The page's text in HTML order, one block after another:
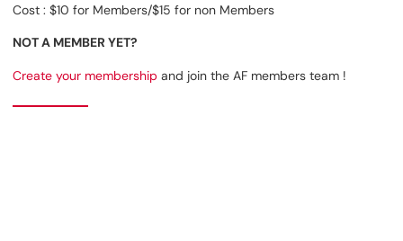
Cost : $10 for Members/$15 for non Members
NOT A MEMBER YET?
Create your membership and join the AF members team !